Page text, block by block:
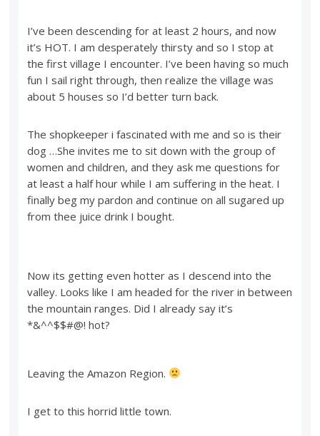
I’ve been descending for at least 2 hours, and now
it’s HOT. I am desperately thirsty and so I stop at
the first village I encounter. I’ve been having so much
fun I sail right through, then realize the village was
about 5 houses so I’d better turn back.
The shopkeeper i fascinated with me and so is their
dog …She invites me to sit down with the group of
women and children, and they ask me questions for
at least a half hour while I am suffering in the heat. I
finally beg my pardon and continue on all sugared up
from thee juice drink I bought.
Now its getting even hotter as I descend into the
valley. Looks like I am headed for the river in between
the mountain ranges. Did I already say it’s
*&^^$$#@! hot?
Leaving the Amazon Region.
I get to this horrid little town.